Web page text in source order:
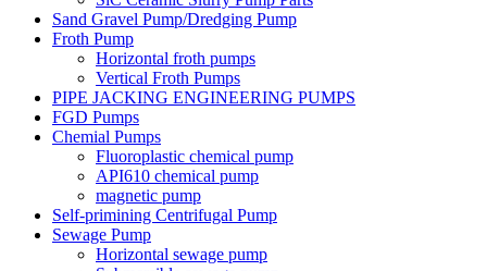
Sand Gravel Pump/Dredging Pump
Froth Pump
Horizontal froth pumps
Vertical Froth Pumps
PIPE JACKING ENGINEERING PUMPS
FGD Pumps
Chemial Pumps
Fluoroplastic chemical pump
API610 chemical pump
magnetic pump
Self-primining Centrifugal Pump
Sewage Pump
Horizontal sewage pump